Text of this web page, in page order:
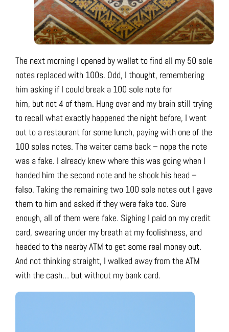
The next morning I opened by wallet to find all my 50 sole
notes replaced with 100s. Odd, I thought, remembering
him asking if I could break a 100 sole note for
him, but not 4 of them. Hung over and my brain still trying
to recall what exactly happened the night before, I went
out to a restaurant for some lunch, paying with one of the
100 soles notes. The waiter came back – nope the note
was a fake. I already knew where this was going when I
handed him the second note and he shook his head –
falso. Taking the remaining two 100 sole notes out I gave
them to him and asked if they were fake too. Sure
enough, all of them were fake. Sighing I paid on my credit
card, swearing under my breath at my foolishness, and
headed to the nearby ATM to get some real money out.
And not thinking straight, I walked away from the ATM
with the cash… but without my bank card.